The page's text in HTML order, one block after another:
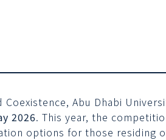
Abu Dhabi
2026. This year, the
options for those residing